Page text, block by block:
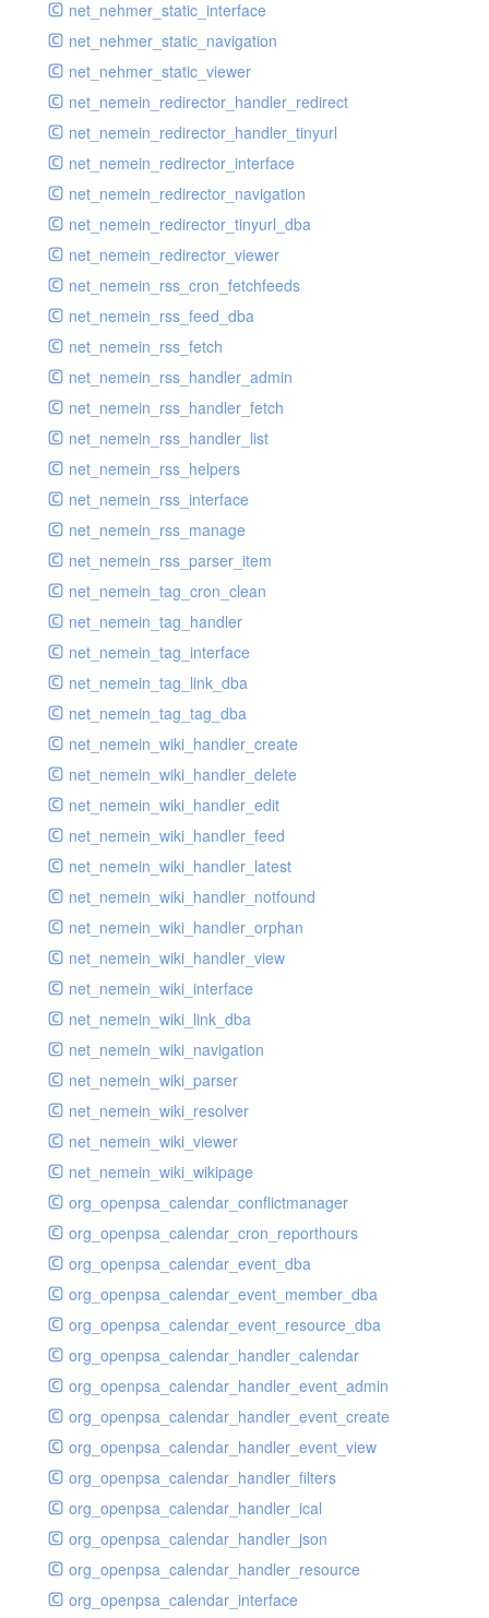
net_nehmer_static_interface
net_nehmer_static_navigation
net_nehmer_static_viewer
net_nemein_redirector_handler_redirect
net_nemein_redirector_handler_tinyurl
net_nemein_redirector_interface
net_nemein_redirector_navigation
net_nemein_redirector_tinyurl_dba
net_nemein_redirector_viewer
net_nemein_rss_cron_fetchfeeds
net_nemein_rss_feed_dba
net_nemein_rss_fetch
net_nemein_rss_handler_admin
net_nemein_rss_handler_fetch
net_nemein_rss_handler_list
net_nemein_rss_helpers
net_nemein_rss_interface
net_nemein_rss_manage
net_nemein_rss_parser_item
net_nemein_tag_cron_clean
net_nemein_tag_handler
net_nemein_tag_interface
net_nemein_tag_link_dba
net_nemein_tag_tag_dba
net_nemein_wiki_handler_create
net_nemein_wiki_handler_delete
net_nemein_wiki_handler_edit
net_nemein_wiki_handler_feed
net_nemein_wiki_handler_latest
net_nemein_wiki_handler_notfound
net_nemein_wiki_handler_orphan
net_nemein_wiki_handler_view
net_nemein_wiki_interface
net_nemein_wiki_link_dba
net_nemein_wiki_navigation
net_nemein_wiki_parser
net_nemein_wiki_resolver
net_nemein_wiki_viewer
net_nemein_wiki_wikipage
org_openpsa_calendar_conflictmanager
org_openpsa_calendar_cron_reporthours
org_openpsa_calendar_event_dba
org_openpsa_calendar_event_member_dba
org_openpsa_calendar_event_resource_dba
org_openpsa_calendar_handler_calendar
org_openpsa_calendar_handler_event_admin
org_openpsa_calendar_handler_event_create
org_openpsa_calendar_handler_event_view
org_openpsa_calendar_handler_filters
org_openpsa_calendar_handler_ical
org_openpsa_calendar_handler_json
org_openpsa_calendar_handler_resource
org_openpsa_calendar_interface